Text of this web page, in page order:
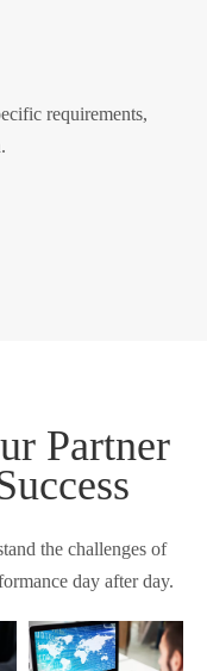
requirements,
Partner
the challenges of
day after day.